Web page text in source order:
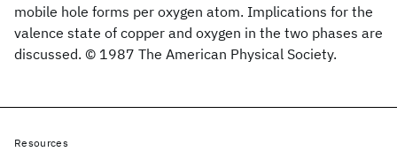
mobile hole forms per oxygen atom. Implications for the
valence state of copper and oxygen in the two phases are
discussed. © 1987 The American Physical Society.
Resources